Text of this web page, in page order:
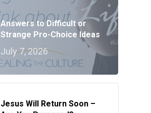
Answers to Difficult or
Strange Pro-Choice Ideas
July 7, 2026
Jesus Will Return Soon –